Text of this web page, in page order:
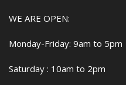
WE ARE OPEN:
Monday-Friday: 9am to 5pm
Saturday : 10am to 2pm